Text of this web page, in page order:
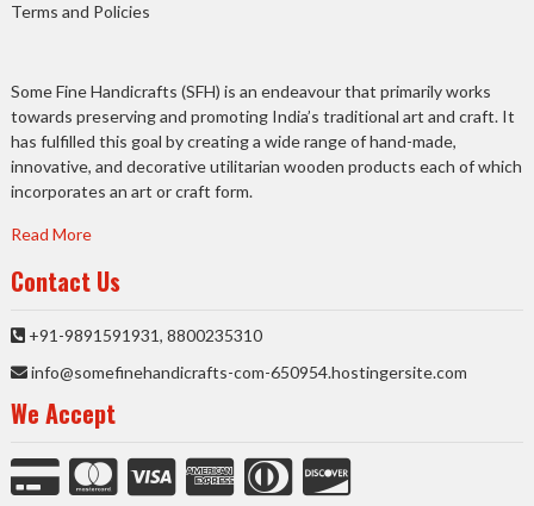
Terms and Policies
Some Fine Handicrafts (SFH) is an endeavour that primarily works
towards preserving and promoting India’s traditional art and craft. It
has fulfilled this goal by creating a wide range of hand-made,
innovative, and decorative utilitarian wooden products each of which
incorporates an art or craft form.
Read More
Contact Us
+91-9891591931, 8800235310
info@somefinehandicrafts-com-650954.hostingersite.com
We Accept